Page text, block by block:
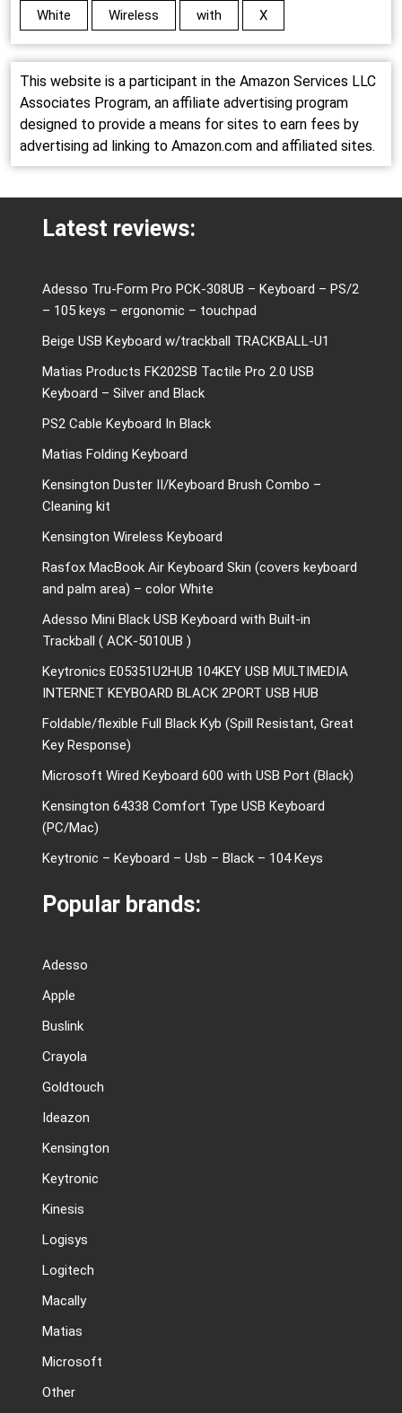
White Wireless with X
This website is a participant in the Amazon Services LLC
Associates Program, an affiliate advertising program
designed to provide a means for sites to earn fees by
advertising ad linking to Amazon.com and affiliated sites.
Latest reviews:
Adesso Tru-Form Pro PCK-308UB – Keyboard – PS/2
– 105 keys – ergonomic – touchpad
Beige USB Keyboard w/trackball TRACKBALL-U1
Matias Products FK202SB Tactile Pro 2.0 USB
Keyboard – Silver and Black
PS2 Cable Keyboard In Black
Matias Folding Keyboard
Kensington Duster II/Keyboard Brush Combo –
Cleaning kit
Kensington Wireless Keyboard
Rasfox MacBook Air Keyboard Skin (covers keyboard
and palm area) – color White
Adesso Mini Black USB Keyboard with Built-in
Trackball ( ACK-5010UB )
Keytronics E05351U2HUB 104KEY USB MULTIMEDIA
INTERNET KEYBOARD BLACK 2PORT USB HUB
Foldable/flexible Full Black Kyb (Spill Resistant, Great
Key Response)
Microsoft Wired Keyboard 600 with USB Port (Black)
Kensington 64338 Comfort Type USB Keyboard
(PC/Mac)
Keytronic – Keyboard – Usb – Black – 104 Keys
Popular brands:
Adesso
Apple
Buslink
Crayola
Goldtouch
Ideazon
Kensington
Keytronic
Kinesis
Logisys
Logitech
Macally
Matias
Microsoft
Other